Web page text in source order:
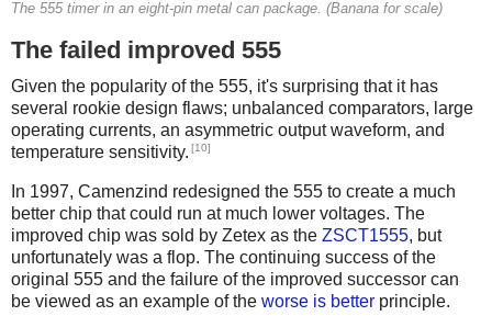
The 555 timer in an eight-pin metal can package. (Banana for scale)
The failed improved 555
Given the popularity of the 555, it's surprising that it has
several rookie design flaws; unbalanced comparators, large
operating currents, an asymmetric output waveform, and
temperature sensitivity. [10]
In 1997, Camenzind redesigned the 555 to create a much
better chip that could run at much lower voltages. The
improved chip was sold by Zetex as the ZSCT1555, but
unfortunately was a flop. The continuing success of the
original 555 and the failure of the improved successor can
be viewed as an example of the worse is better principle.